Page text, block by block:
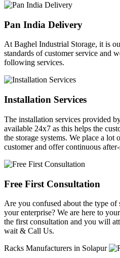
Pan India Delivery
At Baghel Industrial Storage, it is
standards of customer service and
following services.
Installation Services
The installation services provided
available 24x7 as this helps the
the storage systems. We place a
customer and offer continuous
Free First Consultation
Are you confused about the type of
your enterprise? We are here to
the first consultation and you will
wait & Call Us.
Racks Manufacturers in Solapur